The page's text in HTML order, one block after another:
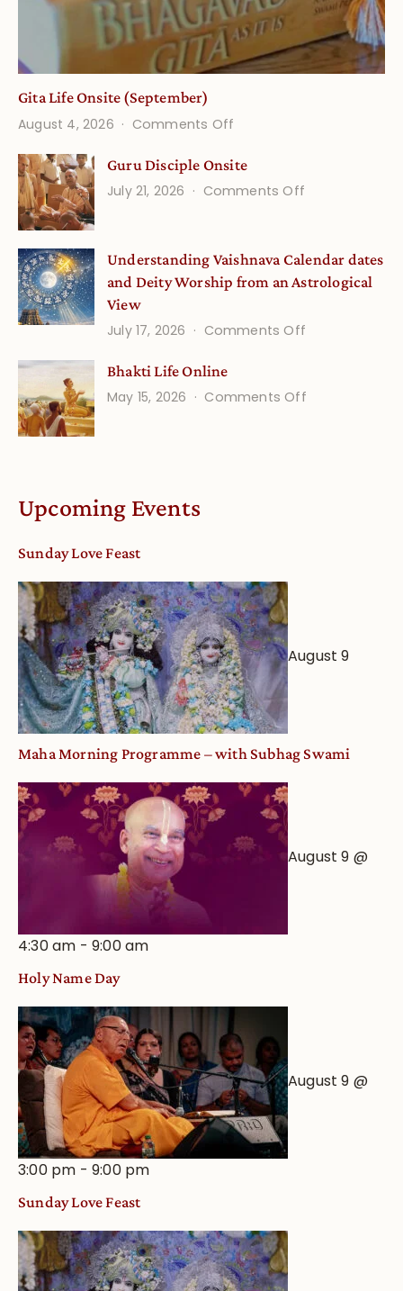
Gita Life Onsite (September)
August 4, 2026
Comments Off
Life
Onsite
Guru Disciple Onsite
July 21, 2026
Comments Off
Onsite
Understanding Vaishnava Calendar dates
and Deity Worship from an Astrological
View
July 17, 2026
Comments Off
Calendar
Bhakti Life Online
May 15, 2026
Comments Offon
Upcoming Events
Sunday Love Feast
August 9
Maha Morning Programme – with Subhag Swami
August 9 @
4:30 am -9:00 am
Holy Name Day
August 9 @
3:00 pm -9:00 pm
Sunday Love Feast